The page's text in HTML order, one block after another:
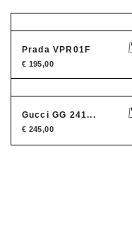
Prada VPR01F
€ 195,00
Gucci GG 241...
€ 245,00